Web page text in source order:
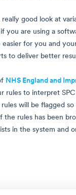
good look at
you are using a
easier for you and
to deliver better
NHS England and
rules to interpret
will be flagged
rules has been
in the system and